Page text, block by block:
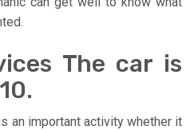
The car is
an important activity whether it